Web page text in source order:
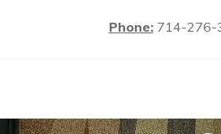
Phone:714-276-